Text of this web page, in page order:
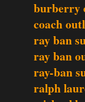
burberry
coach
ray ban
ray ban
ray-ban
ralph